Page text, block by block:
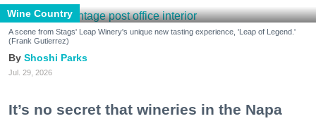
Wine Country
A scene from Stags' Leap Winery's unique new tasting experience, 'Leap of Legend.'
(Frank Gutierrez)
Shoshi Parks
Jul. 29, 2026
It’s no secret that wineries in the Napa